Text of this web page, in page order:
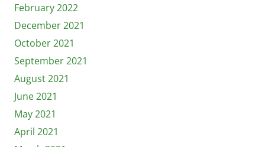
February 2022
December 2021
October 2021
September 2021
August 2021
June 2021
May 2021
April 2021